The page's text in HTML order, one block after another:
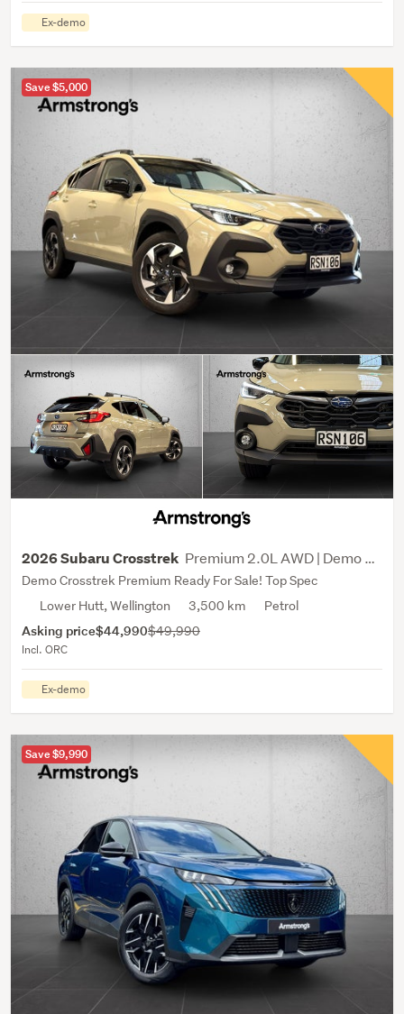
Ex-demo
Save $5,000
2026 Subaru Crosstrek Premium 2.0L AWD | Demo Sale
Demo Crosstrek Premium Ready For Sale! Top Spec
Lower Hutt, Wellington
3,500 km Petrol
Asking price$44,990$49,990
Incl. ORC
Ex-demo
Save $9,990